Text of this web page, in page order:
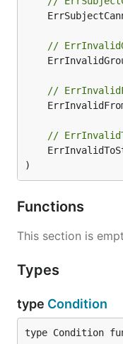
//
//
//
)
Functions
This section is
Types
type Condition
type Condition